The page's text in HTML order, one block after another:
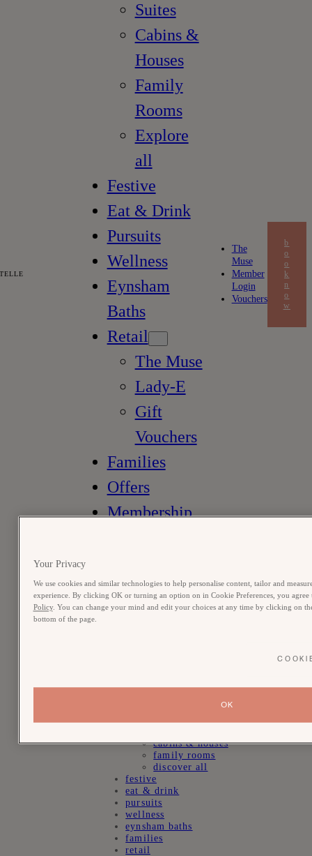
Suites
Cabins &
Houses
Family
Rooms
Explore
all
Festive
Eat & Drink
Pursuits
Wellness
Eynsham
Baths
Retail
The Muse
Lady-E
Gift
Vouchers
Families
Offers
Membership
the muse
member login
The
Muse
Member
Login
Vouchers
b
o
o
k
n
o
w
bedrooms
cabins & houses
family rooms
discover all
festive
eat & drink
pursuits
wellness
eynsham baths
families
retail
Your Privacy
We use cookies and similar technologies to help personalise content, tailor and
experience. By clicking OK or turning an option on in Cookie Preferences, you
Policy. You can change your mind and edit your choices at any time by clicking on
bottom of the page.
OK